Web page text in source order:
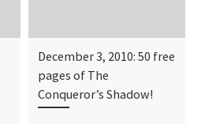
December 3, 2010: 50 free
pages of The
Conqueror’s Shadow!